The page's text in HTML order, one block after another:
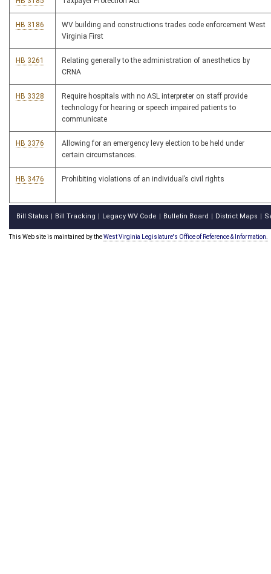
HB 3186
WV building and constructions trades code enforcement West
Virginia First
HB 3261
Relating generally to the administration of anesthetics by
CRNA
HB 3328
Require hospitals with no ASL interpreter on staff provide
technology for hearing or speech impaired patients to
communicate
HB 3376
Allowing for an emergency levy election to be held under
certain circumstances.
HB 3476 Prohibiting violations of an individual’s civil rights
Bill Status Bill Tracking Legacy WV Code Bulletin Board District Maps
This Web site is maintained by theWest Virginia Legislature's Office of Reference & Information.